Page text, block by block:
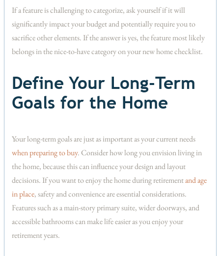
If a feature is challenging to categorize, ask yourself if it will
significantly impact your budget and potentially require you to
sacrifice other elements. If the answer is yes, the feature most likely
belongs in the nice-to-have category on your new home checklist.
Define Your Long-Term
Goals for the Home
Your long-term goals are just as important as your current needs
when preparing to buy. Consider how long you envision living in
the home, because this can influence your design and layout
decisions. If you want to enjoy the home during retirementand age
in place, safety and convenience are essential considerations.
Features such as a main-story primary suite, wider doorways, and
accessible bathrooms can make life easier as you enjoy your
retirement years.